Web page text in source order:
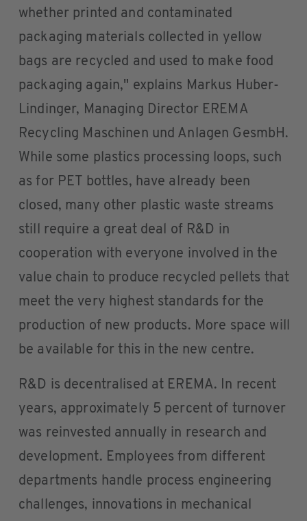
whether printed and contaminated
packaging materials collected in yellow
bags are recycled and used to make food
packaging again," explains Markus Huber-
Lindinger, Managing Director EREMA
Recycling Maschinen und Anlagen GesmbH.
While some plastics processing loops, such
as for PET bottles, have already been
closed, many other plastic waste streams
still require a great deal of R&D in
cooperation with everyone involved in the
value chain to produce recycled pellets that
meet the very highest standards for the
production of new products. More space will
be available for this in the new centre.
R&D is decentralised at EREMA. In recent
years, approximately 5 percent of turnover
was reinvested annually in research and
development. Employees from different
departments handle process engineering
challenges, innovations in mechanical